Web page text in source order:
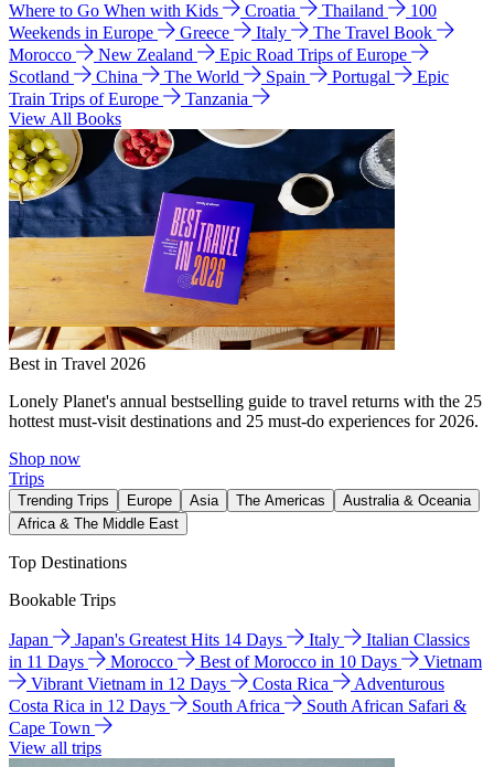
Where to Go When with Kids
Croatia Thailand
100
Weekends in Europe
Greece Italy
The Travel Book
Morocco
New Zealand
Epic Road Trips of Europe
Scotland
China The World Spain Portugal
Epic
Train Trips of Europe
Tanzania
View All Books
Best in Travel 2026
Lonely Planet's annual bestselling guide to travel returns with the 25
hottest must-visit destinations and 25 must-do experiences for 2026.
Shop now
Trips
Trending Trips Europe Asia The Americas
Australia & Oceania
Africa & The Middle East
Top Destinations
Bookable Trips
Japan Japan's Greatest Hits 14 Days Italy
Italian Classics
in 11 Days
Morocco Best of Morocco in 10 Days
Vietnam
Vibrant Vietnam in 12 Days
Costa Rica
Adventurous
Costa Rica in 12 Days
South Africa
South African Safari &
Cape Town
View all trips